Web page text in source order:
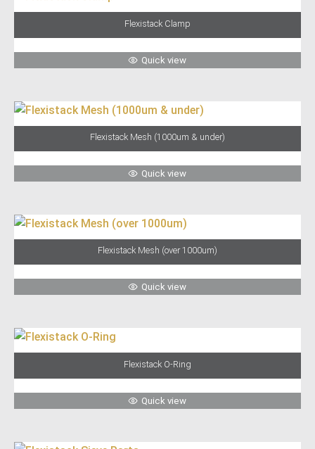
Flexistack Clamp
Quick view
Flexistack Mesh (1000um & under)
Quick view
Flexistack Mesh (over 1000um)
Quick view
Flexistack O-Ring
Quick view